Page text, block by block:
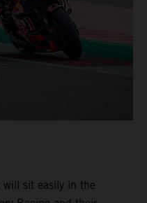
will sit easily in the